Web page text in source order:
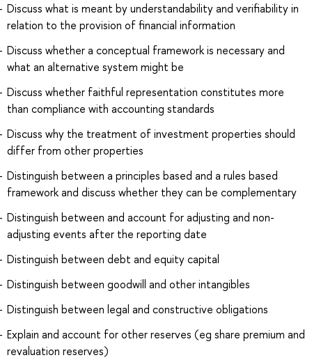
Discuss what is meant by understandability and verifiability in
relation to the provision of financial information
Discuss whether a conceptual framework is necessary and
what an alternative system might be
Discuss whether faithful representation constitutes more
than compliance with accounting standards
Discuss why the treatment of investment properties should
differ from other properties
Distinguish between a principles based and a rules based
framework and discuss whether they can be complementary
Distinguish between and account for adjusting and non-
adjusting events after the reporting date
Distinguish between debt and equity capital
Distinguish between goodwill and other intangibles
Distinguish between legal and constructive obligations
Explain and account for other reserves (eg share premium and
revaluation reserves)